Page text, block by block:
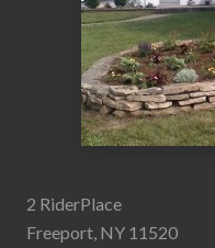
2 RiderPlace
Freeport, NY 11520